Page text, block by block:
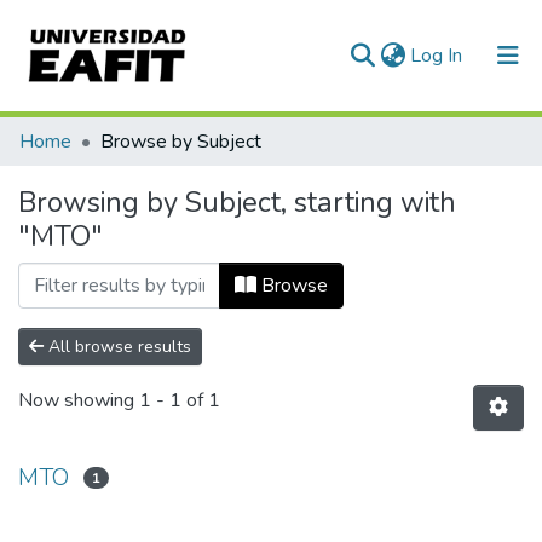
Log In (current)
Communities & Collections
All of DSpace
Home Browse by Subject
Browsing by Subject, starting with
"MTO"
Browse
All browse results
Now showing 1 - 1 of 1
MTO 1